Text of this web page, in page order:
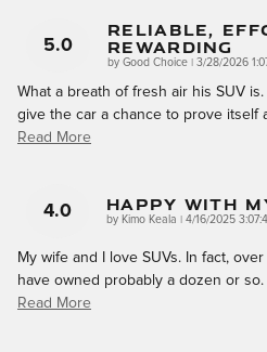
5.0
Reliable,
Rewarding
by Good Choice on
3/28/2026
What a breath of fresh air his SUV
give the car a chance to prove itself
Read More
4.0 Happy With
by Kimo Keala on
4/16/2025
My wife and I love SUVs. In fact,
have owned probably a dozen or
Read More